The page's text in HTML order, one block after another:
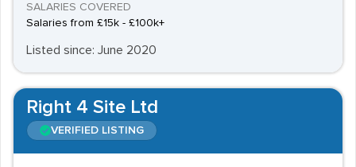
SALARIES COVERED
Salaries from £15k - £100k+
Listed since: June 2020
Right 4 Site Ltd
VERIFIED LISTING